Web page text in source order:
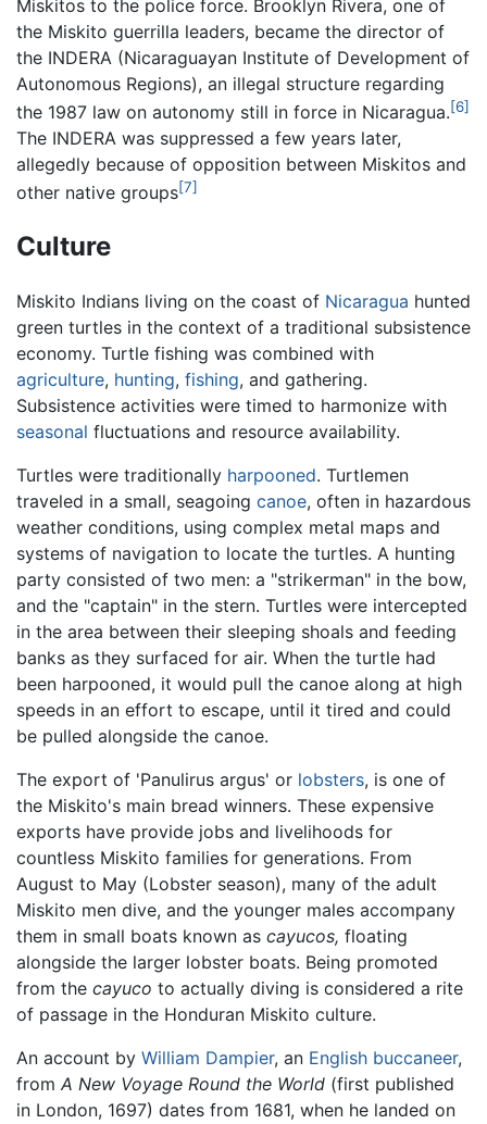
Miskitos to the police force. Brooklyn Rivera, one of
the Miskito guerrilla leaders, became the director of
the INDERA (Nicaraguayan Institute of Development of
Autonomous Regions), an illegal structure regarding
the 1987 law on autonomy still in force in Nicaragua.[6]
The INDERA was suppressed a few years later,
allegedly because of opposition between Miskitos and
other native groups[7]
Culture
Miskito Indians living on the coast of Nicaragua hunted
green turtles in the context of a traditional subsistence
economy. Turtle fishing was combined with
agriculture, hunting, fishing, and gathering.
Subsistence activities were timed to harmonize with
seasonal fluctuations and resource availability.
Turtles were traditionally harpooned. Turtlemen
traveled in a small, seagoing canoe, often in hazardous
weather conditions, using complex metal maps and
systems of navigation to locate the turtles. A hunting
party consisted of two men: a "strikerman" in the bow,
and the "captain" in the stern. Turtles were intercepted
in the area between their sleeping shoals and feeding
banks as they surfaced for air. When the turtle had
been harpooned, it would pull the canoe along at high
speeds in an effort to escape, until it tired and could
be pulled alongside the canoe.
The export of 'Panulirus argus' or lobsters, is one of
the Miskito's main bread winners. These expensive
exports have provide jobs and livelihoods for
countless Miskito families for generations. From
August to May (Lobster season), many of the adult
Miskito men dive, and the younger males accompany
them in small boats known as cayucos, floating
alongside the larger lobster boats. Being promoted
from the cayuco to actually diving is considered a rite
of passage in the Honduran Miskito culture.
An account by William Dampier, an English buccaneer,
from A New Voyage Round the World (first published
in London, 1697) dates from 1681, when he landed on